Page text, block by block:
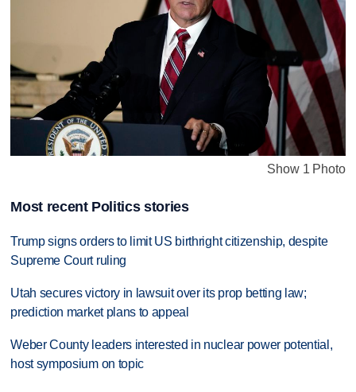
Show 1 Photo
Most recent Politics stories
Trump signs orders to limit US birthright citizenship, despite
Supreme Court ruling
Utah secures victory in lawsuit over its prop betting law;
prediction market plans to appeal
Weber County leaders interested in nuclear power potential,
host symposium on topic